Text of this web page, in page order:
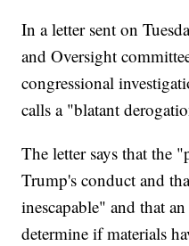
In a letter sent on
and Oversight
congressional
calls a "blatant
The letter says that the
Trump's conduct and
inescapable" and that
determine if materials